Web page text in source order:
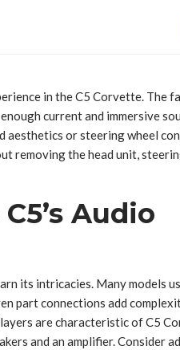
in the C5 Corvette. The
current and immersive
aesthetics or steering wheel
removing the head unit,
Audio
its intricacies. Many models
part connections add
are characteristic of C5
and an amplifier. Consider